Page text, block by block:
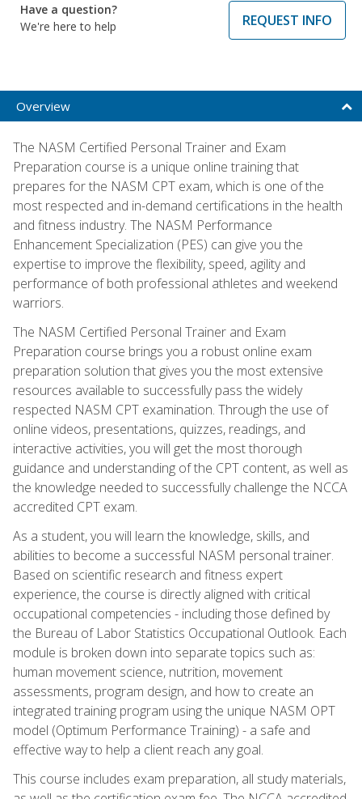
Have a question?
We're here to help
REQUEST INFO
Overview
The NASM Certified Personal Trainer and Exam
Preparation course is a unique online training that
prepares for the NASM CPT exam, which is one of the
most respected and in-demand certifications in the health
and fitness industry. The NASM Performance
Enhancement Specialization (PES) can give you the
expertise to improve the flexibility, speed, agility and
performance of both professional athletes and weekend
warriors.
The NASM Certified Personal Trainer and Exam
Preparation course brings you a robust online exam
preparation solution that gives you the most extensive
resources available to successfully pass the widely
respected NASM CPT examination. Through the use of
online videos, presentations, quizzes, readings, and
interactive activities, you will get the most thorough
guidance and understanding of the CPT content, as well as
the knowledge needed to successfully challenge the NCCA
accredited CPT exam.
As a student, you will learn the knowledge, skills, and
abilities to become a successful NASM personal trainer.
Based on scientific research and fitness expert
experience, the course is directly aligned with critical
occupational competencies - including those defined by
the Bureau of Labor Statistics Occupational Outlook. Each
module is broken down into separate topics such as:
human movement science, nutrition, movement
assessments, program design, and how to create an
integrated training program using the unique NASM OPT
model (Optimum Performance Training) - a safe and
effective way to help a client reach any goal.
This course includes exam preparation, all study materials,